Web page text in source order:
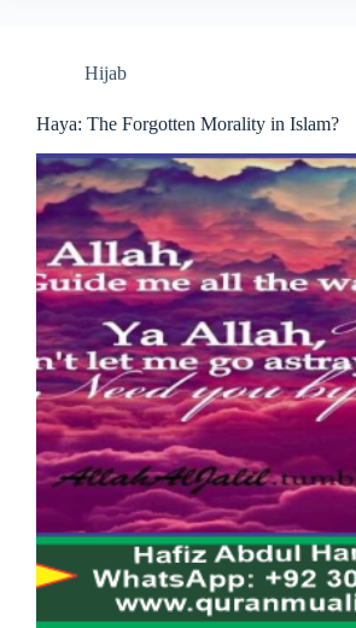
Hijab
Haya: The Forgotten Morality in Islam?